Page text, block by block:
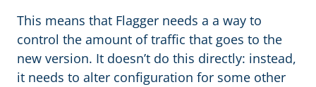
This means that Flagger needs a a way to
control the amount of traffic that goes to the
new version. It doesn’t do this directly: instead,
it needs to alter configuration for some other